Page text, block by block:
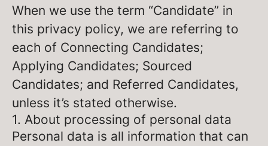
When we use the term “Candidate” in
this privacy policy, we are referring to
each of Connecting Candidates;
Applying Candidates; Sourced
Candidates; and Referred Candidates,
unless it’s stated otherwise.
1. About processing of personal data
Personal data is all information that can